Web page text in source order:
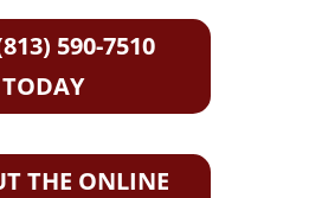
590-7510
TODAY
THE ONLINE